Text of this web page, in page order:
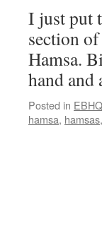
I just put
section
Hamsa.
hand
Posted in EBHQ
hamsa, hamsas,